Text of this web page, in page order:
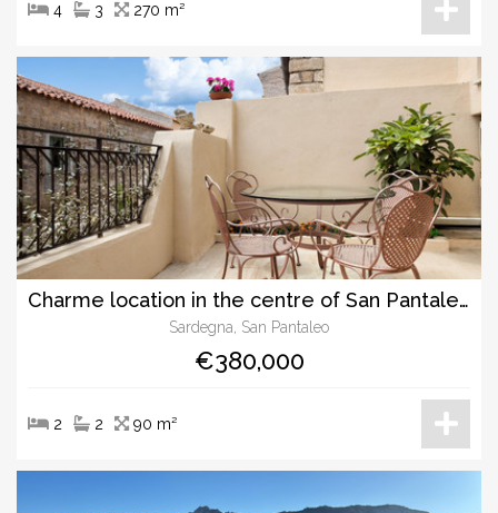
4 3 270 m²
Charme location in the centre of San Pantaleo
Sardegna, San Pantaleo
€380,000
2 2 90 m²